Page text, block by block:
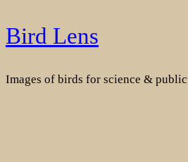
Skip
to
Bird Lens
Images of birds for science &